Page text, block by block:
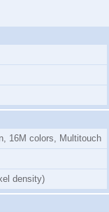
16M colors, Multitouch
density)